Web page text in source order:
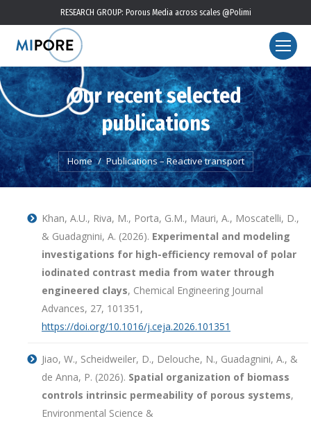
RESEARCH GROUP: Porous Media across scales @Polimi
Our recent selected
publications
You are here:
Home Publications – Reactive transport
Khan, A.U., Riva, M., Porta, G.M., Mauri, A., Moscatelli, D.,
& Guadagnini, A. (2026). Experimental and modeling
investigations for high-efficiency removal of polar
iodinated contrast media from water through
engineered clays, Chemical Engineering Journal
Advances, 27, 101351,
https://doi.org/10.1016/j.ceja.2026.101351
Jiao, W., Scheidweiler, D., Delouche, N., Guadagnini, A., &
de Anna, P. (2026). Spatial organization of biomass
controls intrinsic permeability of porous systems,
Environmental Science &